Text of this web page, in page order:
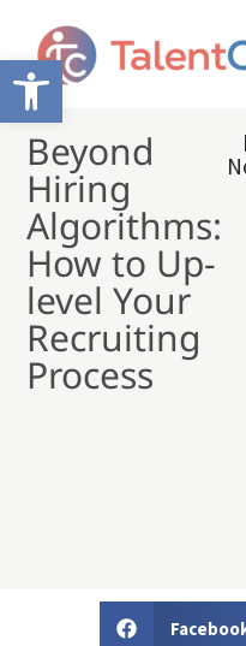
Open toolbar
Beyond
Hiring
Algorithms:
How to Up-
level Your
Recruiting
Process